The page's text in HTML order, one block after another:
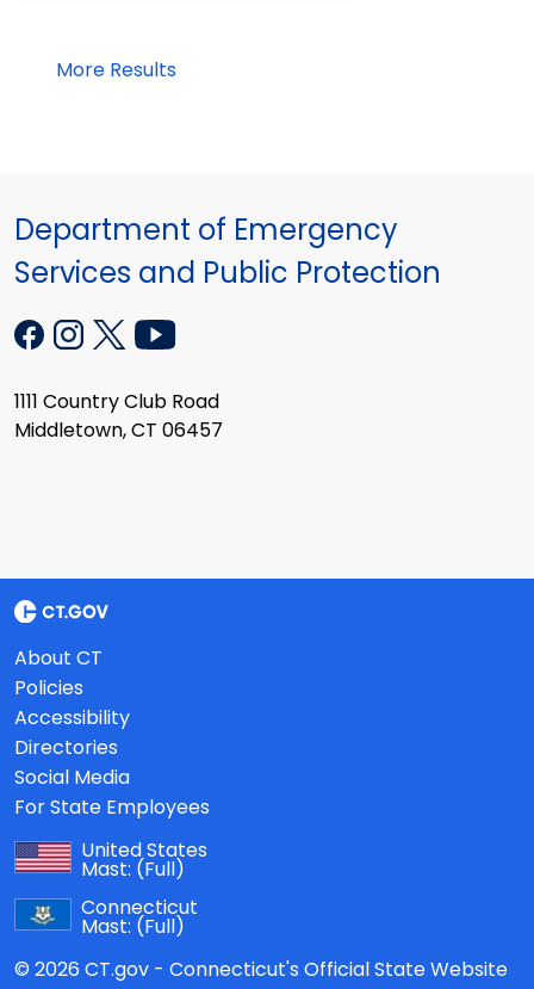
More Results
Department of Emergency
Services and Public Protection
1111 Country Club Road
Middletown, CT 06457
About CT
Policies
Accessibility
Directories
Social Media
For State Employees
United States
Mast: (Full)
Connecticut
Mast: (Full)
© 2026 CT.gov - Connecticut's Official State Website